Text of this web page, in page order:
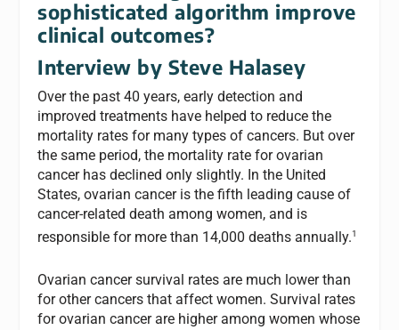
sophisticated algorithm improve
clinical outcomes?
Interview by Steve Halasey
Over the past 40 years, early detection and
improved treatments have helped to reduce the
mortality rates for many types of cancers. But over
the same period, the mortality rate for ovarian
cancer has declined only slightly. In the United
States, ovarian cancer is the fifth leading cause of
cancer-related death among women, and is
responsible for more than 14,000 deaths annually.1
Ovarian cancer survival rates are much lower than
for other cancers that affect women. Survival rates
for ovarian cancer are higher among women whose